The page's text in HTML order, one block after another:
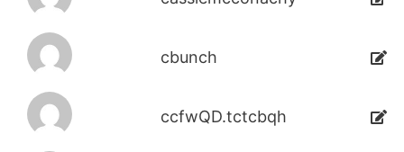
cbunch
ccfwQD.tctcbqh